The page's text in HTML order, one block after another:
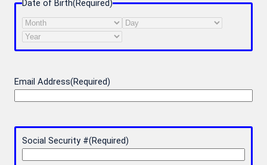
Date of Birth(Required)
Month
Day
Year
Email Address(Required)
Social Security #(Required)